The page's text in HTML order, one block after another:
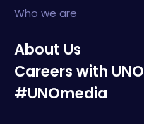
Who we are
About Us
Careers with UNO
#UNOmedia